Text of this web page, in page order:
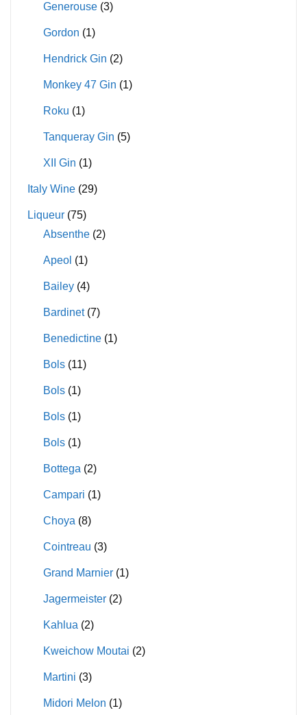
Generouse (3)
Gordon (1)
Hendrick Gin (2)
Monkey 47 Gin (1)
Roku (1)
Tanqueray Gin (5)
XII Gin (1)
Italy Wine (29)
Liqueur (75)
Absenthe (2)
Apeol (1)
Bailey (4)
Bardinet (7)
Benedictine (1)
Bols (11)
Bols (1)
Bols (1)
Bols (1)
Bottega (2)
Campari (1)
Choya (8)
Cointreau (3)
Grand Marnier (1)
Jagermeister (2)
Kahlua (2)
Kweichow Moutai (2)
Martini (3)
Midori Melon (1)